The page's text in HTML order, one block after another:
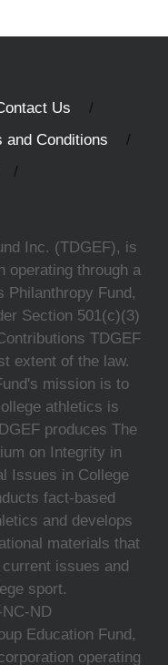
Us
and Conditions
Inc. (TDGEF), is
operating through a
Philanthropy Fund,
Section 501(c)(3)
TDGEF
extent of the law.
mission is to
athletics is
produces The
on Integrity in
Issues in College
fact-based
and develops
materials that
issues and
sport.
ND
Education Fund,
operating